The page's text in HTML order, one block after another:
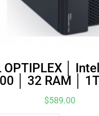
OPTIPLEX │
│ 32 RAM │
$589.00